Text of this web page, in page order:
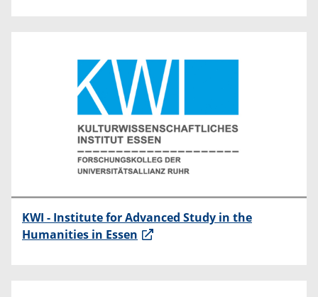
KWI - Institute for Advanced Study in the
Humanities in Essen